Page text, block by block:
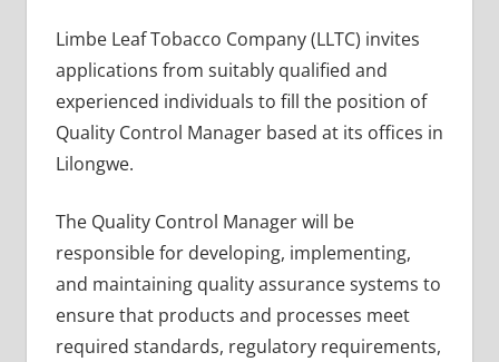
Limbe Leaf Tobacco Company (LLTC) invites
applications from suitably qualified and
experienced individuals to fill the position of
Quality Control Manager based at its offices in
Lilongwe.
The Quality Control Manager will be
responsible for developing, implementing,
and maintaining quality assurance systems to
ensure that products and processes meet
required standards, regulatory requirements,